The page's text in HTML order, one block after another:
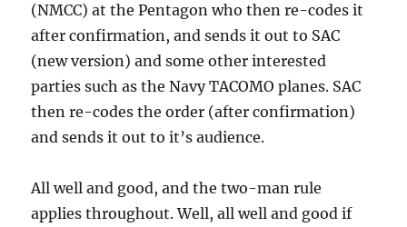
(NMCC) at the Pentagon who then re-codes it
after confirmation, and sends it out to SAC
(new version) and some other interested
parties such as the Navy TACOMO planes. SAC
then re-codes the order (after confirmation)
and sends it out to it’s audience.
All well and good, and the two-man rule
applies throughout. Well, all well and good if